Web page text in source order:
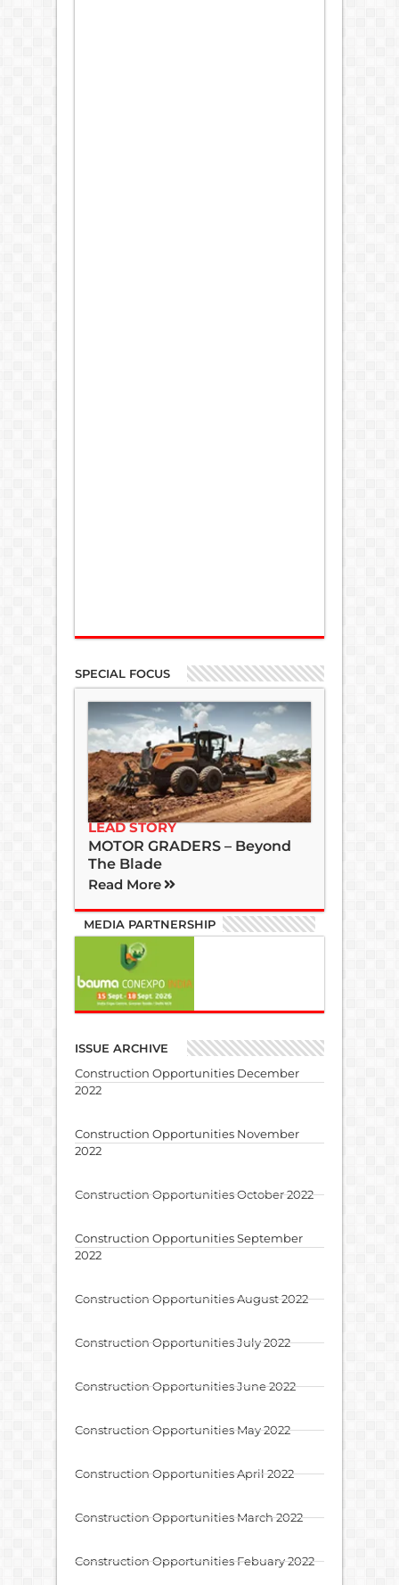
SPECIAL FOCUS
LEAD STORY
MOTOR GRADERS – Beyond
The Blade
Read More
MEDIA PARTNERSHIP
ISSUE ARCHIVE
Construction Opportunities December
2022
Construction Opportunities November
2022
Construction Opportunities October 2022
Construction Opportunities September
2022
Construction Opportunities August 2022
Construction Opportunities July 2022
Construction Opportunities June 2022
Construction Opportunities May 2022
Construction Opportunities April 2022
Construction Opportunities March 2022
Construction Opportunities Febuary 2022